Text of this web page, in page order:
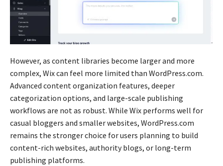
However, as content libraries become larger and more
complex, Wix can feel more limited than WordPress.com.
Advanced content organization features, deeper
categorization options, and large-scale publishing
workflows are not as robust. While Wix performs well for
casual bloggers and smaller websites, WordPress.com
remains the stronger choice for users planning to build
content-rich websites, authority blogs, or long-term
publishing platforms.